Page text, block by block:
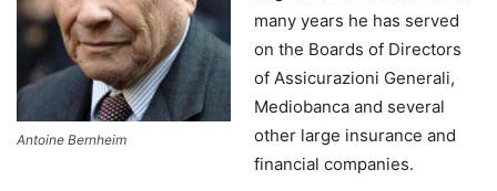
Antoine Bernheim
many years he has served
on the Boards of Directors
of Assicurazioni Generali,
Mediobanca and several
other large insurance and
financial companies.